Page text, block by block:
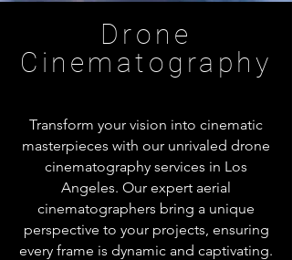
Drone
Cinematography
Transform your vision into cinematic
masterpieces with our unrivaled drone
cinematography services in Los
Angeles. Our expert aerial
cinematographers bring a unique
perspective to your projects, ensuring
every frame is dynamic and captivating.